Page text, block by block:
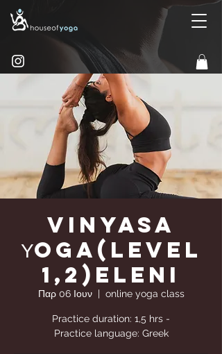
Vinyasa
Υoga(Level
1,2)Eleni
Παρ 06 Ιουν
  |
online yoga class
Practice duration: 1,5 hrs -
Practice language: Greek